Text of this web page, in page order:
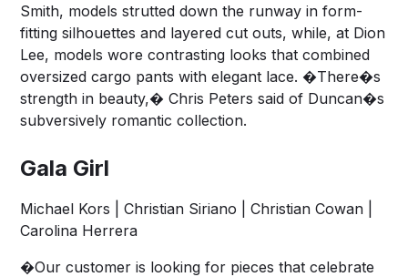
Smith, models strutted down the runway in form-
fitting silhouettes and layered cut outs, while, at Dion
Lee, models wore contrasting looks that combined
oversized cargo pants with elegant lace. �There�s
strength in beauty,� Chris Peters said of Duncan�s
subversively romantic collection.
Gala Girl
Michael Kors | Christian Siriano | Christian Cowan |
Carolina Herrera
�Our customer is looking for pieces that celebrate